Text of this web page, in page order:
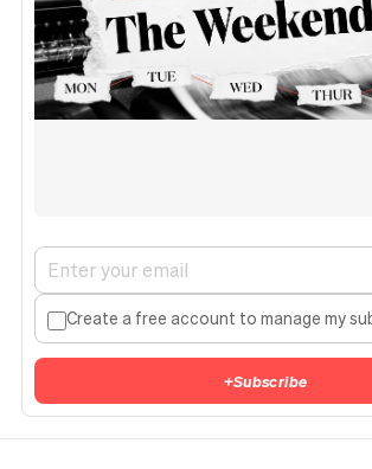
Create a free account to manage my
+Subscribe